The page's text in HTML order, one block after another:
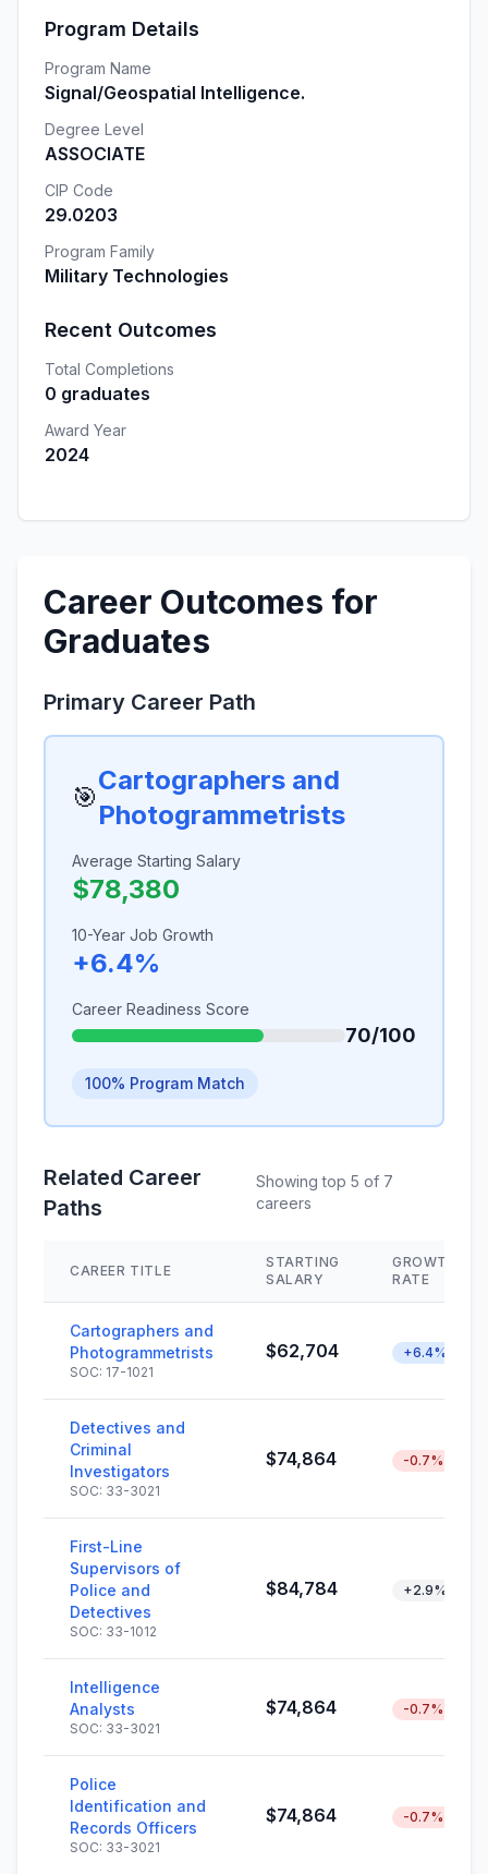
Program Details
Program Name
Signal/Geospatial Intelligence.
Degree Level
ASSOCIATE
CIP Code
29.0203
Program Family
Military Technologies
Recent Outcomes
Total Completions
0 graduates
Award Year
2024
Career Outcomes for
Graduates
Primary Career Path
🎯
Cartographers and
Photogrammetrists
Average Starting Salary
$78,380
10-Year Job Growth
+6.4%
Career Readiness Score
70/100
100% Program Match
Related Career
Paths
Showing top 5 of 7
careers
CAREER TITLE
STARTING
SALARY
GROWTH
RATE
Cartographers and
Photogrammetrists
SOC: 17-1021
$62,704 +6.4%
Detectives and
Criminal
Investigators
SOC: 33-3021
$74,864 -0.7%
First-Line
Supervisors of
Police and
Detectives
SOC: 33-1012
$84,784 +2.9%
Intelligence
Analysts
SOC: 33-3021
$74,864 -0.7%
Police
Identification and
Records Officers
SOC: 33-3021
$74,864 -0.7%